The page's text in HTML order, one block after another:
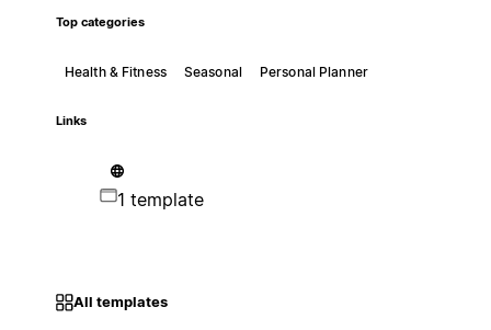
Top categories
Health & Fitness Seasonal Personal Planner
Links
1 template
All templates